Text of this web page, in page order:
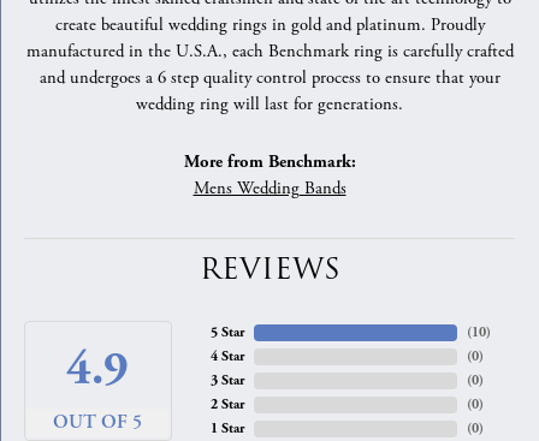
create beautiful wedding rings in gold and platinum. Proudly
manufactured in the U.S.A., each Benchmark ring is carefully crafted
and undergoes a 6 step quality control process to ensure that your
wedding ring will last for generations.
More from Benchmark:
Mens Wedding Bands
REVIEWS
4.9
OUT OF 5
5 Star
4 Star
3 Star
2 Star
1 Star
(10)
(0)
(0)
(0)
(0)